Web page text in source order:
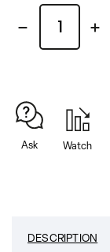
Ask Watch
DESCRIPTION